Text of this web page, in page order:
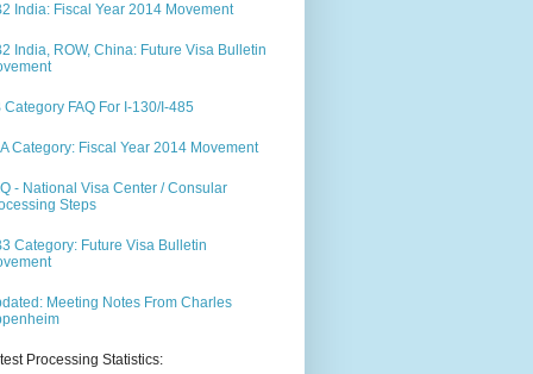
India: Fiscal Year 2014 Movement
India, ROW, China: Future Visa Bulletin
Category FAQ For I-130/I-485
Category: Fiscal Year 2014 Movement
- National Visa Center / Consular
Steps
Category: Future Visa Bulletin
Meeting Notes From Charles
Processing Statistics: